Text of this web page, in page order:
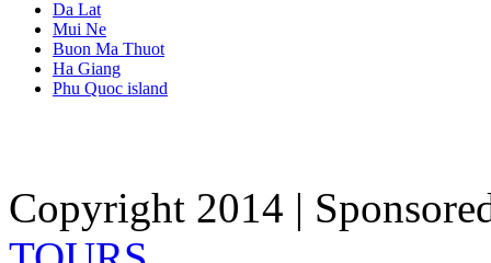
Da Lat
Mui Ne
Buon Ma Thuot
Ha Giang
Phu Quoc island
Copyright 2014 |